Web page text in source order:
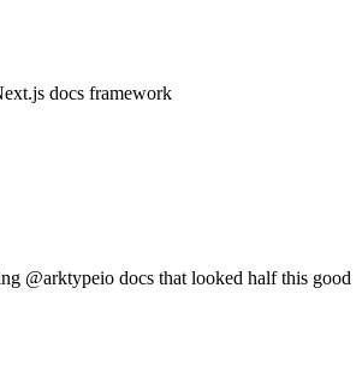
docs framework
@arktypeio docs that looked half this good